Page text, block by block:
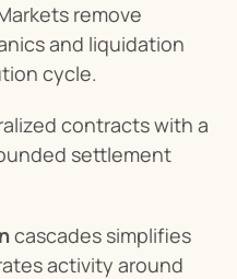
remove
and liquidation
cycle.
contracts with a
settlement
cascades simplifies
activity around